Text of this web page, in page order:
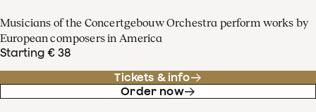
Musicians of the Concertgebouw Orchestra perform works by
European composers in America
Starting € 38
Tickets & info
Order now